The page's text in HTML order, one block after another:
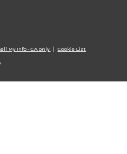
My Info - CA only Cookie List